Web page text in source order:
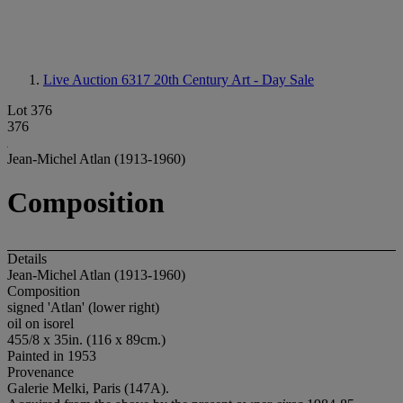
Live Auction 6317 20th Century Art - Day Sale
Lot 376
376
Jean-Michel Atlan (1913-1960)
Composition
Details
Jean-Michel Atlan (1913-1960)
Composition
signed 'Atlan' (lower right)
oil on isorel
455/8 x 35in. (116 x 89cm.)
Painted in 1953
Provenance
Galerie Melki, Paris (147A).